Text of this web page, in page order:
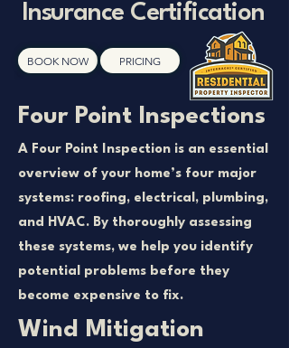
Insurance Certification
Four Point Inspections
A Four Point Inspection is an essential
overview of your home’s four major
systems: roofing, electrical, plumbing,
and HVAC. By thoroughly assessing
these systems, we help you identify
potential problems before they
become expensive to fix.
Wind Mitigation
BOOK NOW PRICING